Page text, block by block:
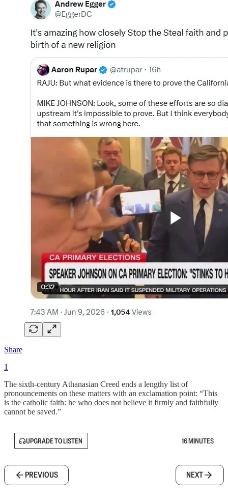
Share
1
The sixth-century Athanasian Creed ends a lengthy list of
pronouncements on these matters with an exclamation point: “This
is the catholic faith: he who does not believe it firmly and faithfully
cannot be saved.”
UPGRADE TO LISTEN 16 MINUTES
PREVIOUS NEXT